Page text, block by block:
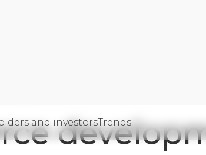
and investorsTrends